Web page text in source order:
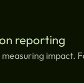
reporting
impact.